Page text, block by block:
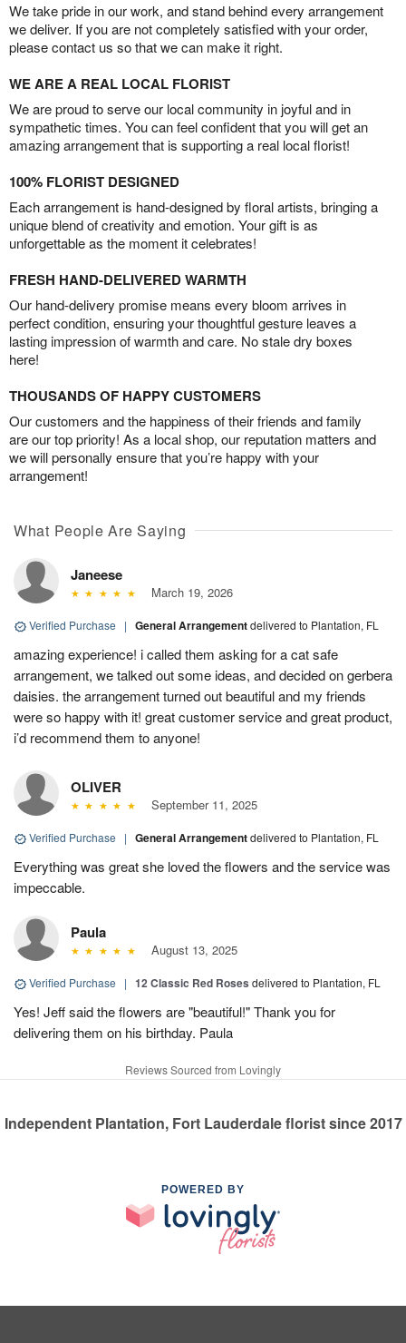
We take pride in our work, and stand behind every arrangement
we deliver. If you are not completely satisfied with your order,
please contact us so that we can make it right.
WE ARE A REAL LOCAL FLORIST
We are proud to serve our local community in joyful and in
sympathetic times. You can feel confident that you will get an
amazing arrangement that is supporting a real local florist!
100% FLORIST DESIGNED
Each arrangement is hand-designed by floral artists, bringing a
unique blend of creativity and emotion. Your gift is as
unforgettable as the moment it celebrates!
FRESH HAND-DELIVERED WARMTH
Our hand-delivery promise means every bloom arrives in
perfect condition, ensuring your thoughtful gesture leaves a
lasting impression of warmth and care. No stale dry boxes
here!
THOUSANDS OF HAPPY CUSTOMERS
Our customers and the happiness of their friends and family
are our top priority! As a local shop, our reputation matters and
we will personally ensure that you’re happy with your
arrangement!
What People Are Saying
Janeese
March 19, 2026
Verified Purchase | General Arrangementdelivered to Plantation, FL
amazing experience! i called them asking for a cat safe
arrangement, we talked out some ideas, and decided on gerbera
daisies. the arrangement turned out beautiful and my friends
were so happy with it! great customer service and great product,
i’d recommend them to anyone!
OLIVER
September 11, 2025
Verified Purchase | General Arrangementdelivered to Plantation, FL
Everything was great she loved the flowers and the service was
impeccable.
Paula
August 13, 2025
Verified Purchase | 12 Classic Red Roses delivered to Plantation, FL
Yes! Jeff said the flowers are "beautiful!" Thank you for
delivering them on his birthday. Paula
Reviews Sourced from Lovingly
Independent Plantation, Fort Lauderdale florist since 2017
POWERED BY